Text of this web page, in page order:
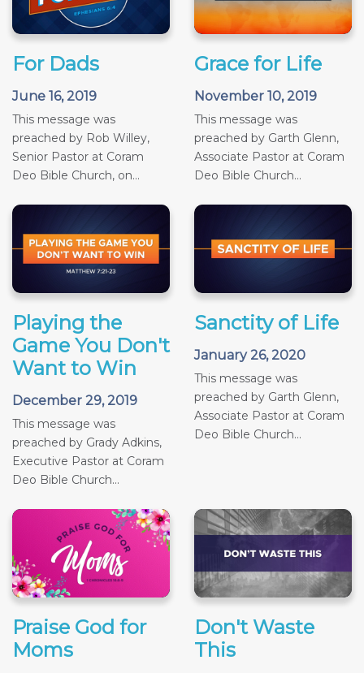
For Dads
June 16, 2019
This message was
preached by Rob Willey,
Senior Pastor at Coram
Deo Bible Church, on...
Grace for Life
November 10, 2019
This message was
preached by Garth Glenn,
Associate Pastor at Coram
Deo Bible Church...
Playing the
Game You Don't
Want to Win
December 29, 2019
This message was
preached by Grady Adkins,
Executive Pastor at Coram
Deo Bible Church...
Sanctity of Life
January 26, 2020
This message was
preached by Garth Glenn,
Associate Pastor at Coram
Deo Bible Church...
Praise God for
Moms
Don't Waste
This